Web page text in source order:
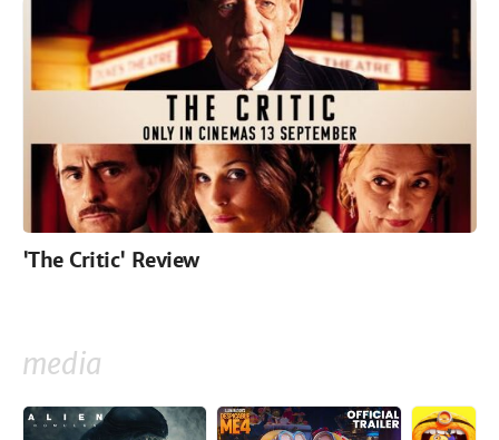
'The Critic' Review
media